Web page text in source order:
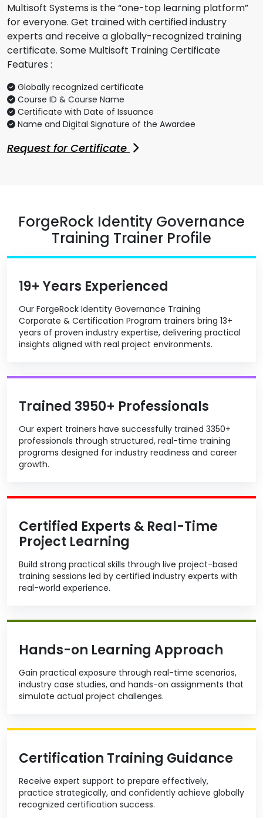
Multisoft Systems is the “one-top learning platform”
for everyone. Get trained with certified industry
experts and receive a globally-recognized training
certificate. Some Multisoft Training Certificate
Features :
Globally recognized certificate
Course ID & Course Name
Certificate with Date of Issuance
Name and Digital Signature of the Awardee
Request for Certificate
ForgeRock Identity Governance
Training Trainer Profile
19+ Years Experienced
Our ForgeRock Identity Governance Training
Corporate & Certification Program trainers bring 13+
years of proven industry expertise, delivering practical
insights aligned with real project environments.
Trained 3950+ Professionals
Our expert trainers have successfully trained 3350+
professionals through structured, real-time training
programs designed for industry readiness and career
growth.
Certified Experts & Real-Time
Project Learning
Build strong practical skills through live project-based
training sessions led by certified industry experts with
real-world experience.
Hands-on Learning Approach
Gain practical exposure through real-time scenarios,
industry case studies, and hands-on assignments that
simulate actual project challenges.
Certification Training Guidance
Receive expert support to prepare effectively,
practice strategically, and confidently achieve globally
recognized certification success.